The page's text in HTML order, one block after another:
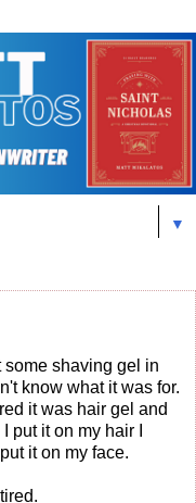
▼
shaving gel in
know what it was for.
it was hair gel and
put it on my hair I
it on my face.